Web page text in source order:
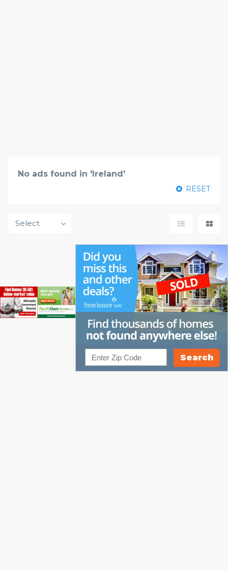
No ads found in 'Ireland'
RESET